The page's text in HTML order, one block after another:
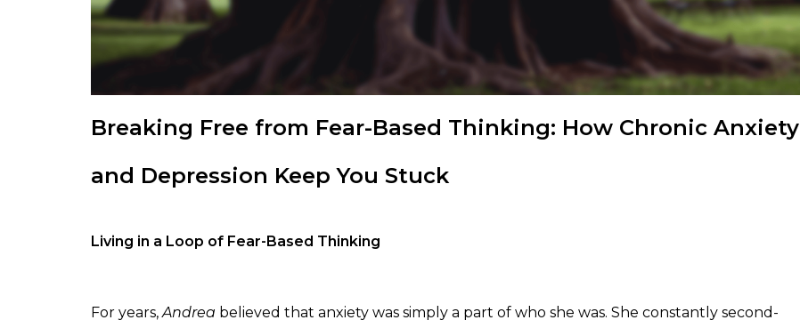
Breaking Free from Fear-Based Thinking: How Chronic Anxiety
and Depression Keep You Stuck
Living in a Loop of Fear-Based Thinking
For years, Andrea believed that anxiety was simply a part of who she was. She constantly second-